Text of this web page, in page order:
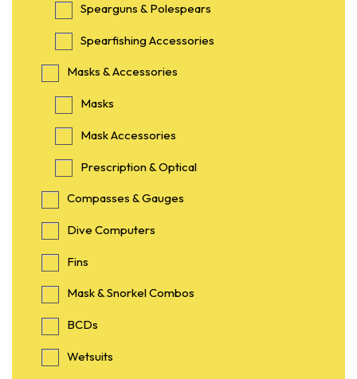
Spearguns & Polespears
Spearfishing Accessories
Masks & Accessories
Masks
Mask Accessories
Prescription & Optical
Compasses & Gauges
Dive Computers
Fins
Mask & Snorkel Combos
BCDs
Wetsuits